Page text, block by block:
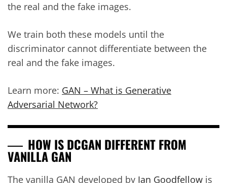
the real and the fake images.
We train both these models until the
discriminator cannot differentiate between the
real and the fake images.
Learn more: GAN – What is Generative
Adversarial Network?
HOW IS DCGAN DIFFERENT FROM
VANILLA GAN
The vanilla GAN developed by Ian Goodfellow is